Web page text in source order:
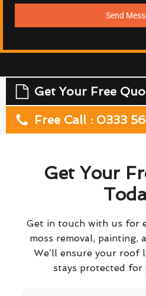
Send
Get Your Free
Free Call : 0333
Get Your
Get in touch with us for
moss removal, painting,
We’ll ensure your roof
stays protected for